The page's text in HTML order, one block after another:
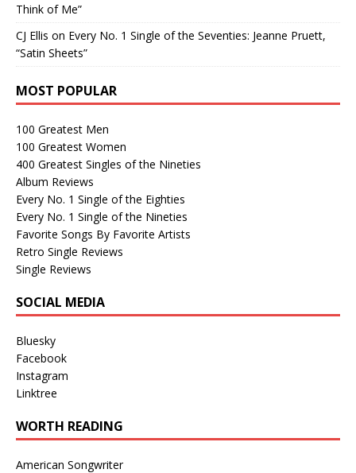
Think of Me”
CJ Ellis on Every No. 1 Single of the Seventies: Jeanne Pruett,
“Satin Sheets”
MOST POPULAR
100 Greatest Men
100 Greatest Women
400 Greatest Singles of the Nineties
Album Reviews
Every No. 1 Single of the Eighties
Every No. 1 Single of the Nineties
Favorite Songs By Favorite Artists
Retro Single Reviews
Single Reviews
SOCIAL MEDIA
Bluesky
Facebook
Instagram
Linktree
WORTH READING
American Songwriter